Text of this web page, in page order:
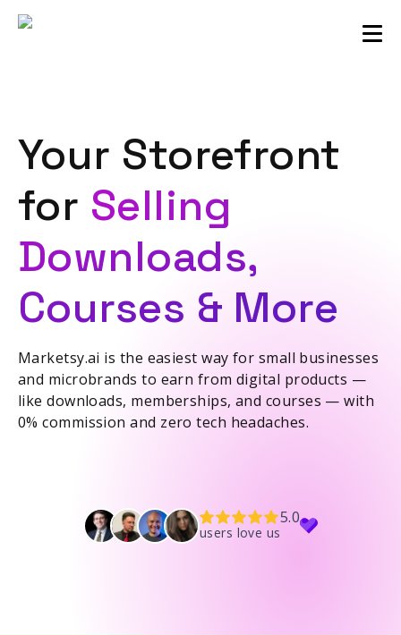
Your Storefront
for Selling
Downloads,
Courses & More
Marketsy.ai is the easiest way for small businesses
and microbrands to earn from digital products —
like downloads, memberships, and courses — with
0% commission and zero tech headaches.
5.0
users love us